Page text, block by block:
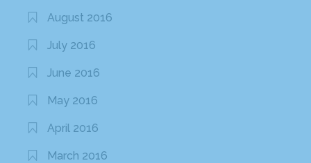
August 2016
July 2016
June 2016
May 2016
April 2016
March 2016